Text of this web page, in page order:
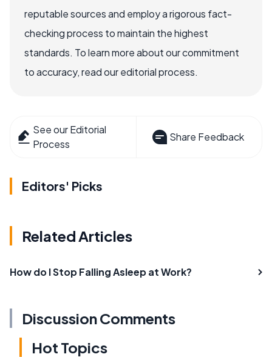
reputable sources and employ a rigorous fact-
checking process to maintain the highest
standards. To learn more about our commitment
to accuracy, read our editorial process.
See our Editorial
Process
Share Feedback
Editors' Picks
Related Articles
How do I Stop Falling Asleep at Work?
Discussion Comments
Hot Topics